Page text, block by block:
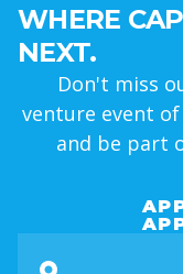
WHERE
NEXT.
Don't miss
venture event
and be part